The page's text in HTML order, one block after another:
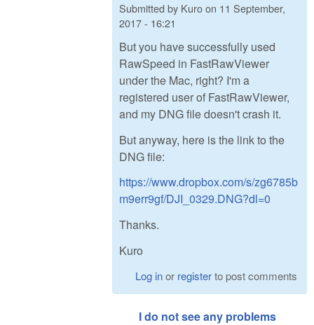
Submitted by Kuroon 11 September,
2017 - 16:21
But you have successfully used
RawSpeed in FastRawViewer
under the Mac, right? I'm a
registered user of FastRawViewer,
and my DNG file doesn't crash it.
But anyway, here is the link to the
DNG file:
https://www.dropbox.com/s/zg6785b
m9err9gf/DJI_0329.DNG?dl=0
Thanks.
Kuro
Log inor registerto post comments
I do not see any problems